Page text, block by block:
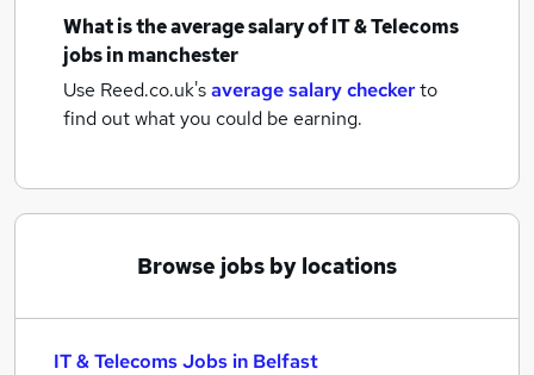
What is the average salary ofIT & Telecoms
jobsin manchester
Use Reed.co.uk'saverage salary checkerto
find out what you could be earning.
Browse jobs by locations
IT & Telecoms Jobs in Belfast